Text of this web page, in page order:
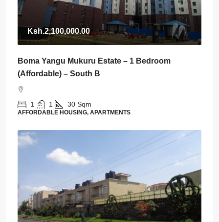
Ksh.2,100,000.00
Boma Yangu Mukuru Estate – 1 Bedroom
(Affordable) – South B
1 1 30 Sqm
AFFORDABLE HOUSING, APARTMENTS